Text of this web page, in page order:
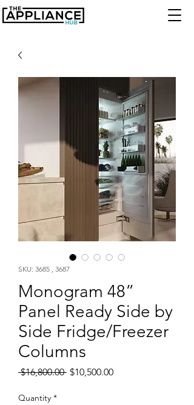
SKU: 3685 , 3687
Monogram 48”
Panel Ready Side by
Side Fridge/Freezer
Columns
$16,800.00 Regular
$10,500.00Sale
Quantity *